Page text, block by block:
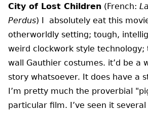
City of Lost Children (French:
Perdus) I absolutely eat this
otherworldly setting; tough,
weird clockwork style technology;
wall Gauthier costumes. it’d be a
story whatsoever. It does have a
I’m pretty much the proverbial
particular film. I’ve seen it